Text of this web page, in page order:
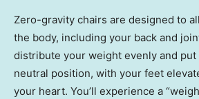
Zero-gravity chairs are designed to
the body, including your back and
distribute your weight evenly and put
neutral position, with your feet
your heart. You’ll experience a